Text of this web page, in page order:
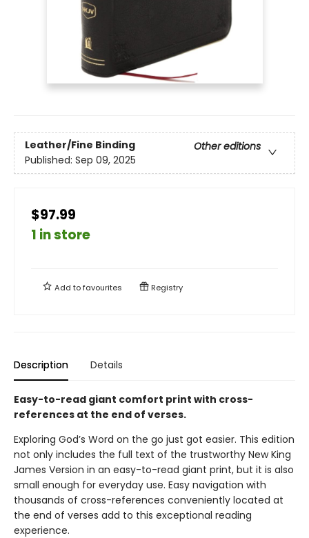
Leather/Fine Binding
Other editions
Published: Sep 09, 2025
$97.99
1 in store
Add tofavourites Registry
Description Details
Easy-to-read giant comfort print with cross-
references at the end of verses.
Exploring God’s Word on the go just got easier. This edition
not only includes the full text of the trustworthy New King
James Version in an easy-to-read giant print, but it is also
small enough for everyday use. Easy navigation with
thousands of cross-references conveniently located at
the end of verses add to this exceptional reading
experience.